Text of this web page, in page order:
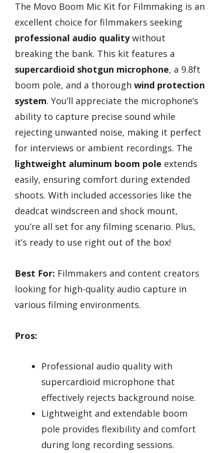
The Movo Boom Mic Kit for Filmmaking is an
excellent choice for filmmakers seeking
professional audio qualitywithout
breaking the bank. This kit features a
supercardioid shotgun microphone, a 9.8ft
boom pole, and a thorough wind protection
system. You’ll appreciate the microphone’s
ability to capture precise sound while
rejecting unwanted noise, making it perfect
for interviews or ambient recordings. The
lightweight aluminum boom pole extends
easily, ensuring comfort during extended
shoots. With included accessories like the
deadcat windscreen and shock mount,
you’re all set for any filming scenario. Plus,
it’s ready to use right out of the box!
Best For: Filmmakers and content creators
looking for high-quality audio capture in
various filming environments.
Pros:
Professional audio quality with
supercardioid microphone that
effectively rejects background noise.
Lightweight and extendable boom
pole provides flexibility and comfort
during long recording sessions.